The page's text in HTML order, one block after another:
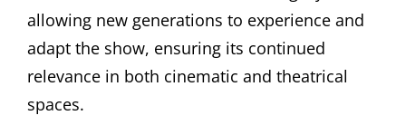
allowing new generations to experience and
adapt the show, ensuring its continued
relevance in both cinematic and theatrical
spaces.